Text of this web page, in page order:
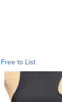
to List